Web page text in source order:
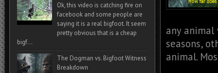
any animal
seasons,
animal.
Ok, this video is catching fire on
facebook and some people are
saying it is a real bigfoot. It seem
pretty obvious that is a cheap
bigf...
The Dogman vs. Bigfoot Witness
Breakdown